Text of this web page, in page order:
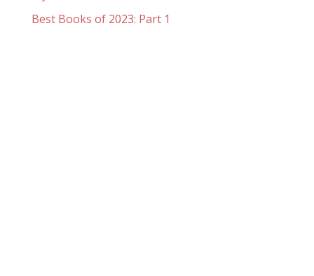
Best Books of 2023: Part 1